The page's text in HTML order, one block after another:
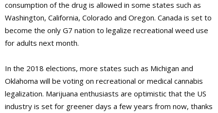
consumption of the drug is allowed in some states such as
Washington, California, Colorado and Oregon. Canada is set to
become the only G7 nation to legalize recreational weed use
for adults next month.
In the 2018 elections, more states such as Michigan and
Oklahoma will be voting on recreational or medical cannabis
legalization. Marijuana enthusiasts are optimistic that the US
industry is set for greener days a few years from now, thanks